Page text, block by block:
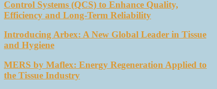
Control Systems (QCS) to Enhance Quality,
Efficiency and Long-Term Reliability
Introducing Arbex: A New Global Leader in Tissue
and Hygiene
MERS by Maflex: Energy Regeneration Applied to
the Tissue Industry